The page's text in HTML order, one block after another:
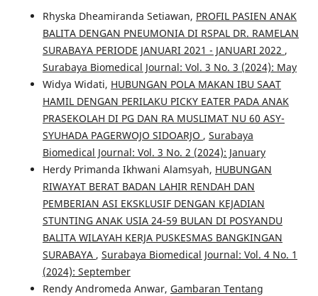
Rhyska Dheamiranda Setiawan, PROFIL PASIEN ANAK
BALITA DENGAN PNEUMONIA DI RSPAL DR. RAMELAN
SURABAYA PERIODE JANUARI 2021 - JANUARI 2022 ,
Surabaya Biomedical Journal: Vol. 3 No. 3 (2024): May
Widya Widati, HUBUNGAN POLA MAKAN IBU SAAT
HAMIL DENGAN PERILAKU PICKY EATER PADA ANAK
PRASEKOLAH DI PG DAN RA MUSLIMAT NU 60 ASY-
SYUHADA PAGERWOJO SIDOARJO , Surabaya
Biomedical Journal: Vol. 3 No. 2 (2024): January
Herdy Primanda Ikhwani Alamsyah, HUBUNGAN
RIWAYAT BERAT BADAN LAHIR RENDAH DAN
PEMBERIAN ASI EKSKLUSIF DENGAN KEJADIAN
STUNTING ANAK USIA 24-59 BULAN DI POSYANDU
BALITA WILAYAH KERJA PUSKESMAS BANGKINGAN
SURABAYA , Surabaya Biomedical Journal: Vol. 4 No. 1
(2024): September
Rendy Andromeda Anwar, Gambaran Tentang